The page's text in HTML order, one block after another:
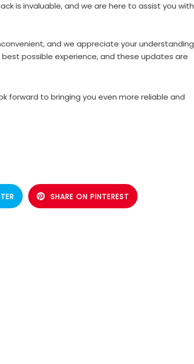
is invaluable, and we are here to assist you with
and we appreciate your understanding
possible experience, and these updates are
forward to bringing you even more reliable and
SHARE ON PINTEREST